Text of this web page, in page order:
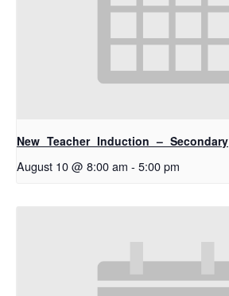
New Teacher Induction – Secondary
August 10 @ 8:00 am - 5:00 pm